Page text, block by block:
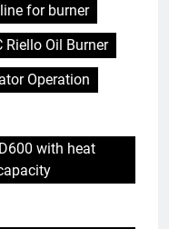
for burner
Riello Oil Burner
Operation
with heat